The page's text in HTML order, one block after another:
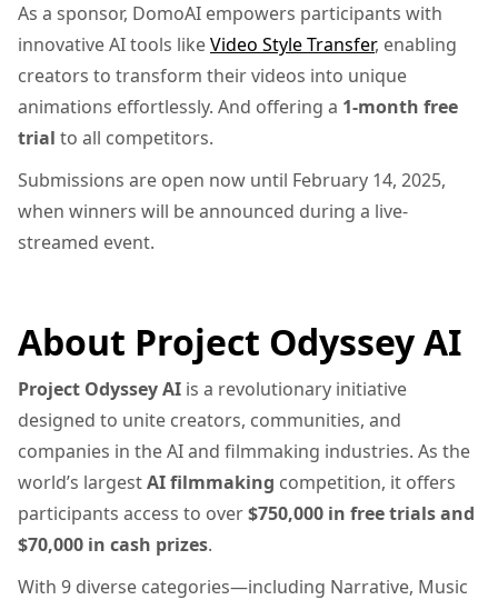
As a sponsor, DomoAI empowers participants with
innovative AI tools likeVideo Style Transfer, enabling
creators to transform their videos into unique
animations effortlessly. And offering a 1-month free
trial to all competitors.
Submissions are open now until February 14, 2025,
when winners will be announced during a live-
streamed event.
About Project Odyssey AI
Project Odyssey AI is a revolutionary initiative
designed to unite creators, communities, and
companies in the AI and filmmaking industries. As the
world’s largestAI filmmaking competition, it offers
participants access to over$750,000 in free trials and
$70,000 in cash prizes.
With 9 diverse categories—including Narrative, Music